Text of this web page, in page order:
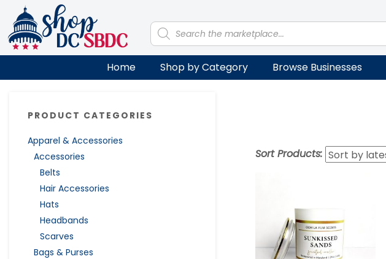
primary
navigation
main
content
primary
sidebar
footer
Products
search
Home Shop by Category Browse Businesses
Sidebar
PRODUCT CATEGORIES
Apparel & Accessories
Accessories
Belts
Hair Accessories
Hats
Headbands
Scarves
Bags & Purses
Sort Products: